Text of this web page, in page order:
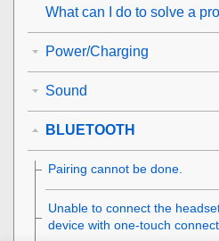
What can I do to solve a
Power/Charging
Sound
BLUETOOTH
Pairing cannot be done.
Unable to connect the
device with one-touch